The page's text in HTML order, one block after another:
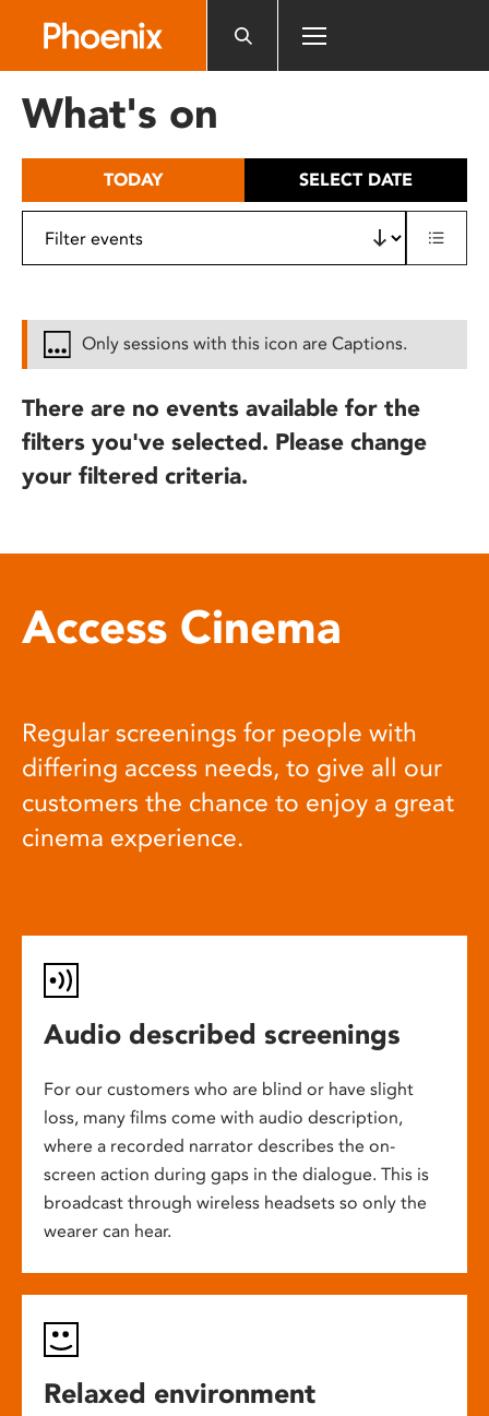
includes
What's on
TODAY SELECT DATE
Only sessions with this icon are Captions.
There are no events available for the
filters you've selected. Please change
your filtered criteria.
Access Cinema
Regular screenings for people with
differing access needs, to give all our
customers the chance to enjoy a great
cinema experience.
Audio described screenings
For our customers who are blind or have slight
loss, many films come with audio description,
where a recorded narrator describes the on-
screen action during gaps in the dialogue. This is
broadcast through wireless headsets so only the
wearer can hear.
Relaxed environment